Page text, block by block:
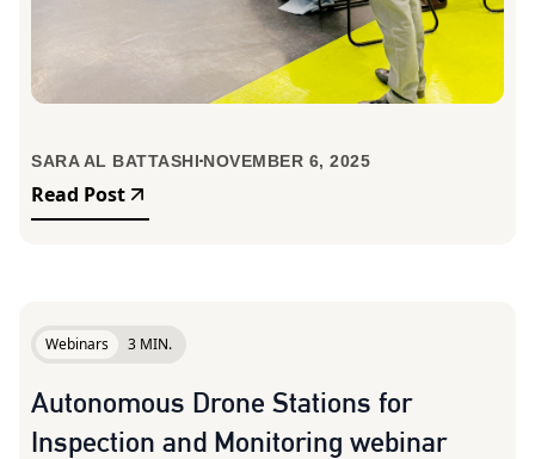
SARA AL BATTASHI NOVEMBER 6, 2025
Read Post
Webinars 3 MIN.
Autonomous Drone Stations for
Inspection and Monitoring webinar